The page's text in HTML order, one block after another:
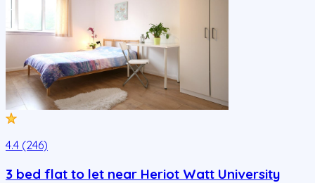
4.4 (246)
3 bed flat to let near Heriot Watt University